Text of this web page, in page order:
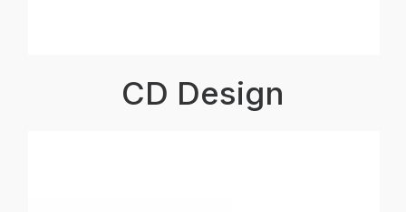
CD Design